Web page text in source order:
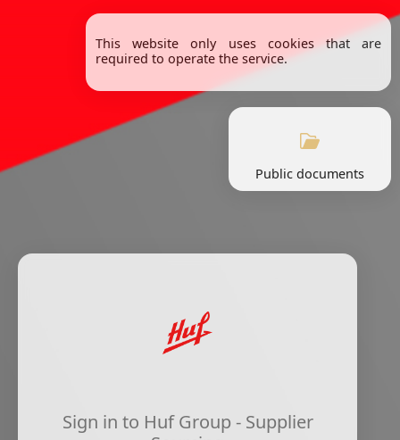
This website only uses cookies that are
required to operate the service.
Sign in to Huf Group - Supplier
Public documents